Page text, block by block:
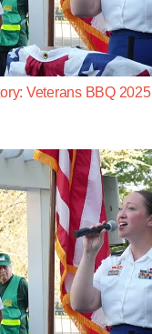
Veterans BBQ 2025